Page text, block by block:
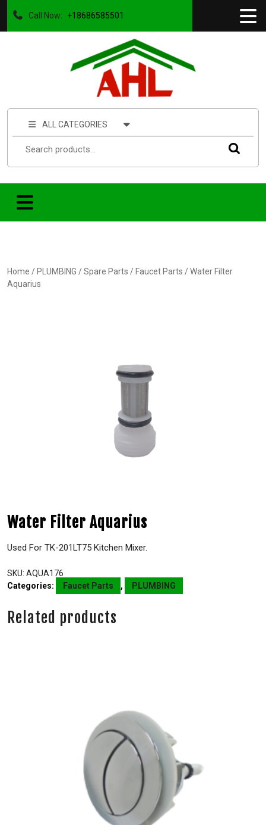
Call Now: +18686585501
ALL CATEGORIES
Home / PLUMBING /Spare Parts / Faucet Parts / Water Filter
Aquarius
Water Filter Aquarius
Used For TK-201LT75 Kitchen Mixer.
SKU: AQUA176
Categories:
Faucet Parts , PLUMBING
Related products